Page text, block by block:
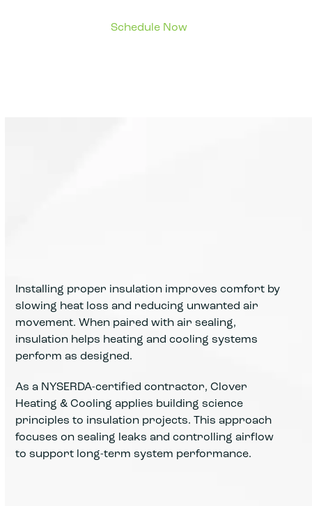
Installing proper insulation improves comfort by
slowing heat loss and reducing unwanted air
movement. When paired with air sealing,
insulation helps heating and cooling systems
perform as designed.
As a NYSERDA-certified contractor, Clover
Heating & Cooling applies building science
principles to insulation projects. This approach
focuses on sealing leaks and controlling airflow
to support long-term system performance.